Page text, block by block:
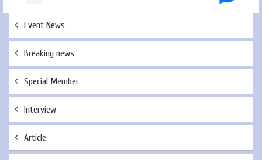
Event News
Breaking news
Special Member
Interview
Article